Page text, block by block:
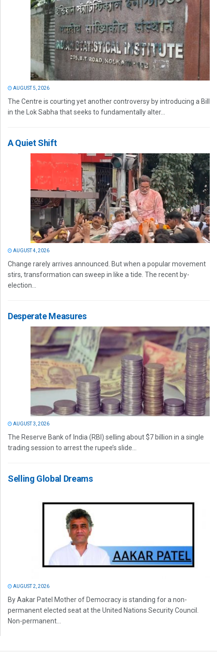
AUGUST 5, 2026
The Centre is courting yet another controversy by introducing a Bill
in the Lok Sabha that seeks to fundamentally alter...
A Quiet Shift
AUGUST 4, 2026
Change rarely arrives announced. But when a popular movement
stirs, transformation can sweep in like a tide. The recent by-
election...
Desperate Measures
AUGUST 3, 2026
The Reserve Bank of India (RBI) selling about $7 billion in a single
trading session to arrest the rupee’s slide...
Selling Global Dreams
AUGUST 2, 2026
By Aakar Patel Mother of Democracy is standing for a non-
permanent elected seat at the United Nations Security Council.
Non-permanent...